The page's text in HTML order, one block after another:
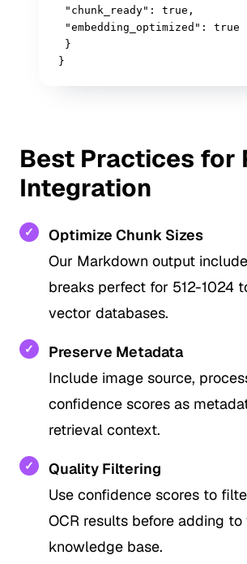
"chunk_ready": true,
"embedding_optimized": true
}
}
Best Practices for
Integration
✓
Optimize Chunk Sizes
Our Markdown output
breaks perfect for 512-1024
vector databases.
✓
Preserve Metadata
Include image source,
confidence scores as
retrieval context.
✓
Quality Filtering
Use confidence scores to
OCR results before adding to
knowledge base.